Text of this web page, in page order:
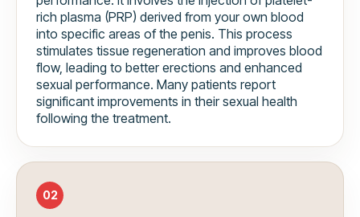
rich plasma (PRP) derived from your own blood
into specific areas of the penis. This process
stimulates tissue regeneration and improves blood
flow, leading to better erections and enhanced
sexual performance. Many patients report
significant improvements in their sexual health
following the treatment.
02